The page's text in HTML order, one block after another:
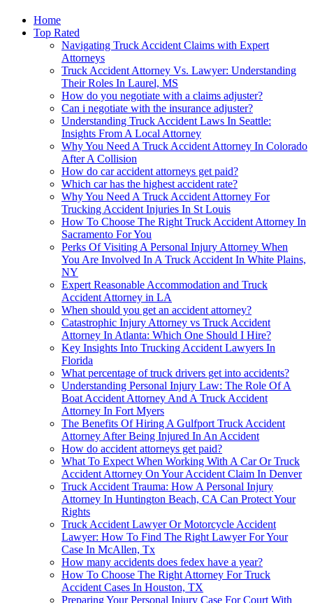
Home
Top Rated
Navigating Truck Accident Claims with Expert
Attorneys
Truck Accident Attorney Vs. Lawyer: Understanding
Their Roles In Laurel, MS
How do you negotiate with a claims adjuster?
Can i negotiate with the insurance adjuster?
Understanding Truck Accident Laws In Seattle:
Insights From A Local Attorney
Why You Need A Truck Accident Attorney In Colorado
After A Collision
How do car accident attorneys get paid?
Which car has the highest accident rate?
Why You Need A Truck Accident Attorney For
Trucking Accident Injuries In St Louis
How To Choose The Right Truck Accident Attorney In
Sacramento For You
Perks Of Visiting A Personal Injury Attorney When
You Are Involved In A Truck Accident In White Plains,
NY
Expert Reasonable Accommodation and Truck
Accident Attorney in LA
When should you get an accident attorney?
Catastrophic Injury Attorney vs Truck Accident
Attorney In Atlanta: Which One Should I Hire?
Key Insights Into Trucking Accident Lawyers In
Florida
What percentage of truck drivers get into accidents?
Understanding Personal Injury Law: The Role Of A
Boat Accident Attorney And A Truck Accident
Attorney In Fort Myers
The Benefits Of Hiring A Gulfport Truck Accident
Attorney After Being Injured In An Accident
How do accident attorneys get paid?
What To Expect When Working With A Car Or Truck
Accident Attorney On Your Accident Claim In Denver
Truck Accident Trauma: How A Personal Injury
Attorney In Huntington Beach, CA Can Protect Your
Rights
Truck Accident Lawyer Or Motorcycle Accident
Lawyer: How To Find The Right Lawyer For Your
Case In McAllen, Tx
How many accidents does fedex have a year?
How To Choose The Right Attorney For Truck
Accident Cases In Houston, TX
Preparing Your Personal Injury Case For Court With